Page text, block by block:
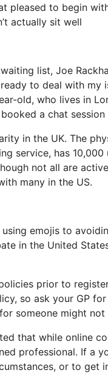
pleased to begin
actually sit well
list, Joe
to deal with
old, who lives in
a chat
in the UK. The
service, has
not all are
many in the US.
emojis to
in the United
prior to
so ask your GP
someone might not
that while online
professional. If a
or to get